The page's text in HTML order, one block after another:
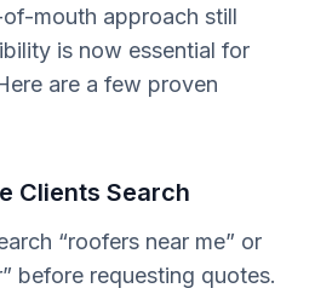
mouth approach still
is now essential for
are a few proven
Clients Search
“roofers near me” or
before requesting quotes.